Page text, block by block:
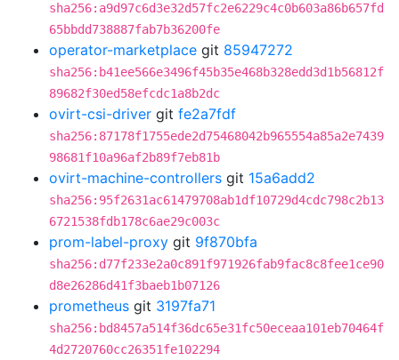
sha256:a9d97c6d3e32d57fc2e6229c4c0b603a86b657fd
65bbdd738887fab7b36200fe
operator-marketplace git 85947272
sha256:b41ee566e3496f45b35e468b328edd3d1b56812f
89682f30ed58efcdc1a8b2dc
ovirt-csi-driver git fe2a7fdf
sha256:87178f1755ede2d75468042b965554a85a2e7439
98681f10a96af2b89f7eb81b
ovirt-machine-controllers git 15a6add2
sha256:95f2631ac61479708ab1df10729d4cdc798c2b13
6721538fdb178c6ae29c003c
prom-label-proxy git 9f870bfa
sha256:d77f233e2a0c891f971926fab9fac8c8fee1ce90
d8e26286d41f3baeb1b07126
prometheus git 3197fa71
sha256:bd8457a514f36dc65e31fc50eceaa101eb70464f
4d2720760cc26351fe102294